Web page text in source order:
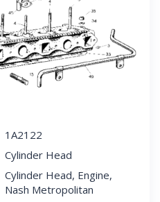
1A2122
Cylinder Head
Cylinder Head, Engine,
Nash Metropolitan